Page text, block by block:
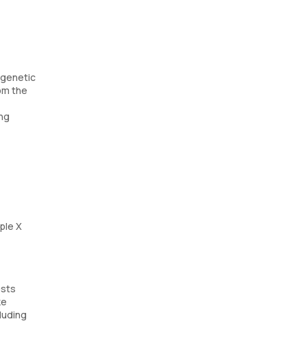
the
X